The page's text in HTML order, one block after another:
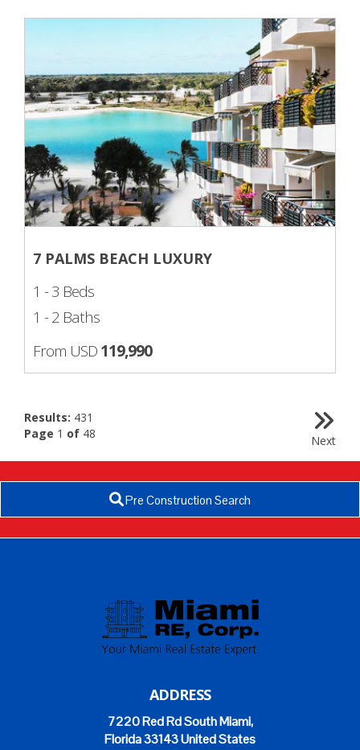
7 PALMS BEACH LUXURY
1 - 3 Beds
1 - 2 Baths
From USD119,990
Next
Results: 431
Page 1 of 48
Pre Construction Search
ADDRESS
7220 Red Rd South Miami,
Florida 33143 United States